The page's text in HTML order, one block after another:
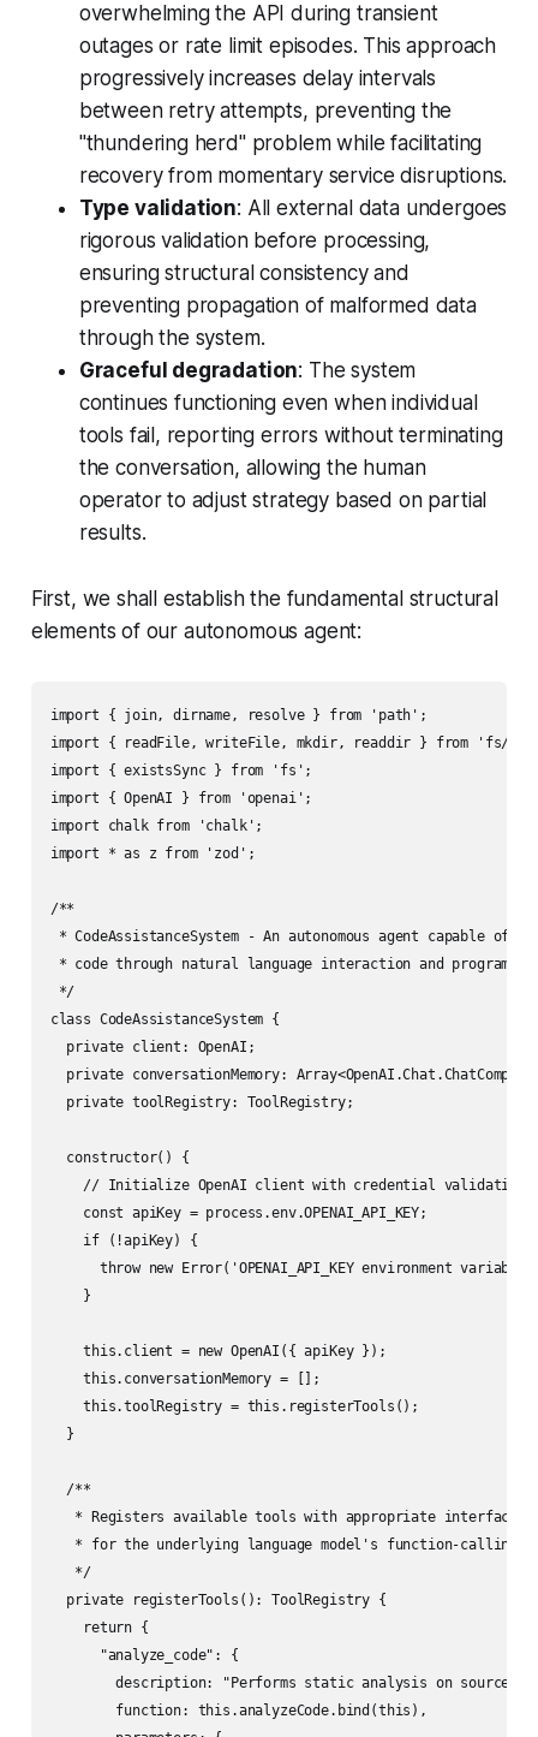
overwhelming the API during transient
outages or rate limit episodes. This approach
progressively increases delay intervals
between retry attempts, preventing the
"thundering herd" problem while facilitating
recovery from momentary service disruptions.
Type validation: All external data undergoes
rigorous validation before processing,
ensuring structural consistency and
preventing propagation of malformed data
through the system.
Graceful degradation: The system
continues functioning even when individual
tools fail, reporting errors without terminating
the conversation, allowing the human
operator to adjust strategy based on partial
results.
First, we shall establish the fundamental structural
elements of our autonomous agent:
import { join, dirname, resolve } from 'path';
import { readFile, writeFile, mkdir, readdir } from 'fs/
import { existsSync } from 'fs';
import { OpenAI } from 'openai';
import chalk from 'chalk';
import * as z from 'zod';
/**
* CodeAssistanceSystem - An autonomous agent capable of
* code through natural language interaction and
*/
class CodeAssistanceSystem {
  private client: OpenAI;
private conversationMemory:
  private toolRegistry: ToolRegistry;
  constructor() {
    // Initialize OpenAI client with credential validation
    const apiKey = process.env.OPENAI_API_KEY;
    if (!apiKey) {
throw new Error('OPENAI_API_KEY environment variable
    }
    this.client = new OpenAI({ apiKey });
    this.conversationMemory = [];
    this.toolRegistry = this.registerTools();
  }
  /**
* Registers available tools with appropriate interface
* for the underlying language model's function-calling
   */
  private registerTools(): ToolRegistry {
    return {
      "analyze_code": {
description: "Performs static analysis on source
        function: this.analyzeCode.bind(this),